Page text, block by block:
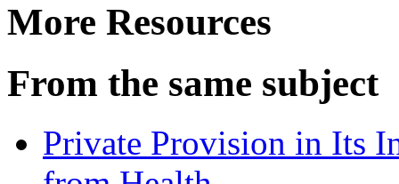
More Resources
From the same subject
Private Provision in Its